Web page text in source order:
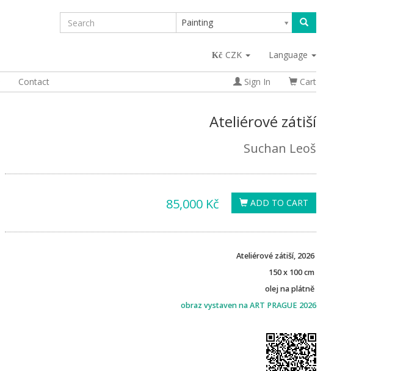
Painting
CZK Language
Contact Sign In Cart
Ateliérové zátiší
Suchan Leoš
ADD TO CART
85,000 Kč
Ateliérové zátiší, 2026
150 x 100 cm
olej na plátně
obraz vystaven na ART PRAGUE 2026